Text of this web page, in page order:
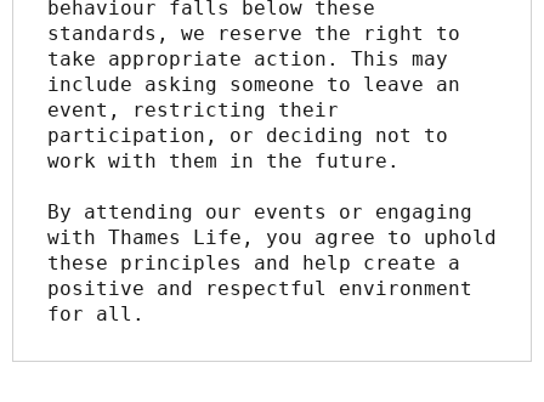
behaviour falls below these
standards, we reserve the right to
take appropriate action. This may
include asking someone to leave an
event, restricting their
participation, or deciding not to
work with them in the future.
By attending our events or engaging
with Thames Life, you agree to uphold
these principles and help create a
positive and respectful environment
for all.